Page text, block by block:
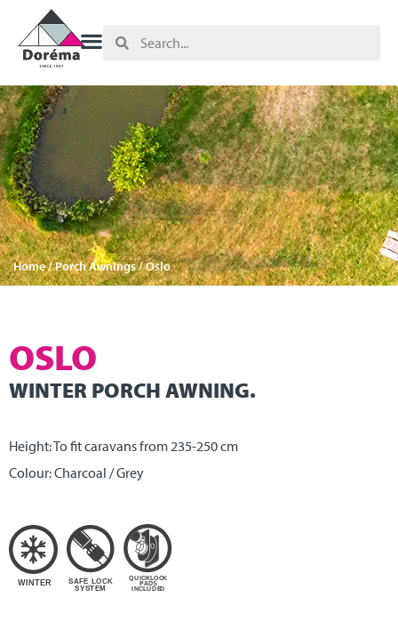
Home/Porch Awnings/ Oslo
OSLO
WINTER PORCH AWNING.
Height: To fit caravans from 235-250 cm
Colour: Charcoal / Grey